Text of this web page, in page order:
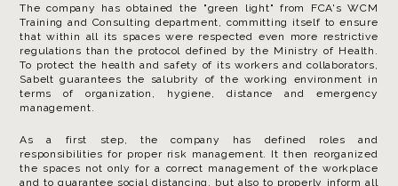
The company has obtained the "green light" from FCA's WCM
Training and Consulting department, committing itself to ensure
that within all its spaces were respected even more restrictive
regulations than the protocol defined by the Ministry of Health.
To protect the health and safety of its workers and collaborators,
Sabelt guarantees the salubrity of the working environment in
terms of organization, hygiene, distance and emergency
management.
As a first step, the company has defined roles and
responsibilities for proper risk management. It then reorganized
the spaces not only for a correct management of the workplace
and to guarantee social distancing, but also to properly inform all